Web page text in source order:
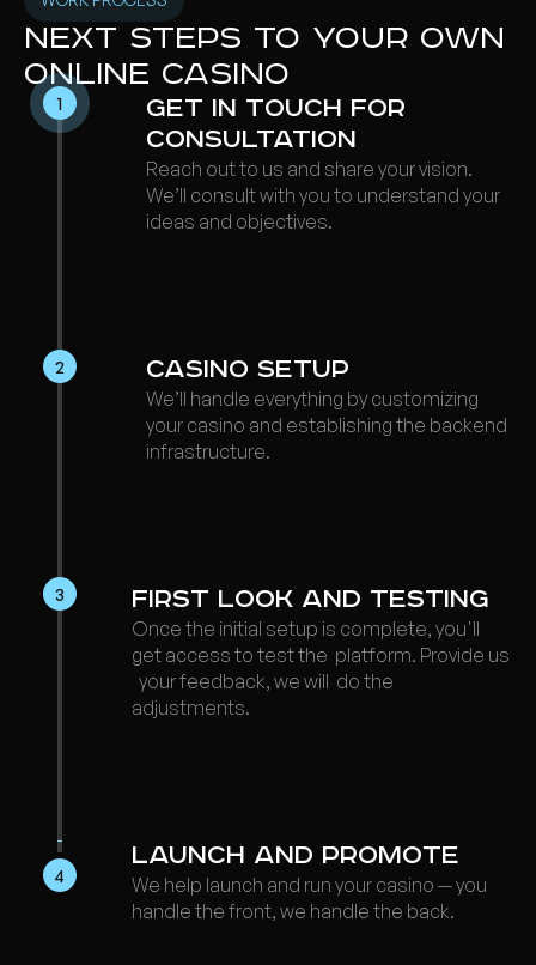
Next steps to your own
online casino
1
Ge t in Touch for
Consultation
Reach out to us and share your vision.
We’ll consult with you to understand your
ideas and objectives.
2 Casino Setup
We’ll handle everything by customizing
your casino and establishing the backend
infrastructure.
3 First Look and Testing
Once the initial setup is complete, you'll
get access to test the platform. Provide us
your feedback, we will do the
adjustments.
4
Launch a nd Promote
We help launch and run your casino — you
handle the front, we handle the back.